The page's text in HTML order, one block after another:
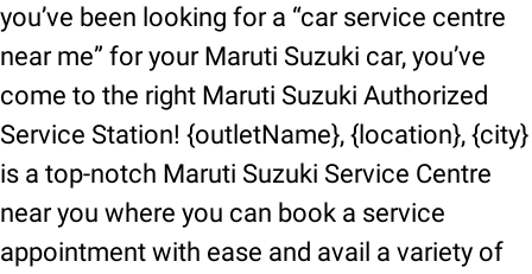
you’ve been looking for a “car service centre
near me” for your Maruti Suzuki car, you’ve
come to the right Maruti Suzuki Authorized
Service Station! {outletName}, {location}, {city}
is a top-notch Maruti Suzuki Service Centre
near you where you can book a service
appointment with ease and avail a variety of